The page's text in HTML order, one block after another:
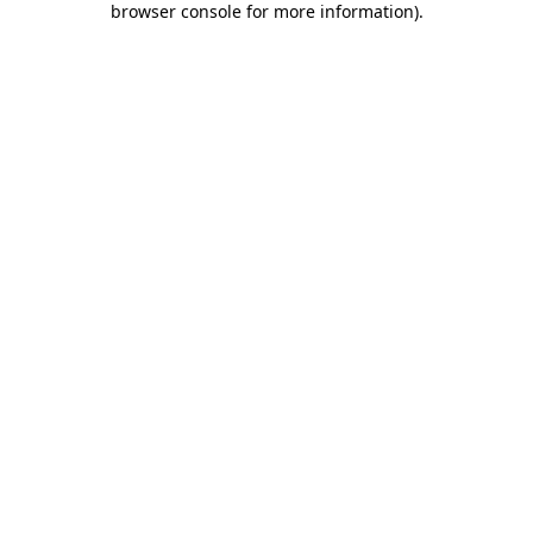
browser console for more information).